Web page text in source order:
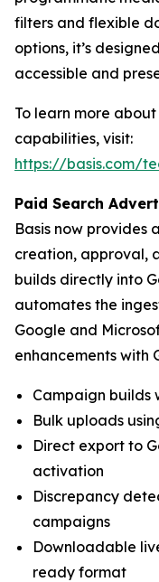
filters and flexible
options, it’s
accessible and
To learn more
capabilities, visit:
https://basis.com/
Paid Search
Basis now provides
creation, approval,
builds directly into
automates the
Google and
enhancements with
Campaign builds
Bulk uploads
Direct export to
activation
Discrepancy
campaigns
Downloadable
ready format